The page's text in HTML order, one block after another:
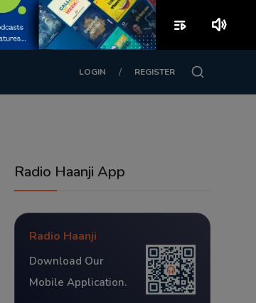
LOGIN / REGISTER
Radio Haanji App
Radio Haanji
Download Our
Mobile Application.
playlist_play volume_up